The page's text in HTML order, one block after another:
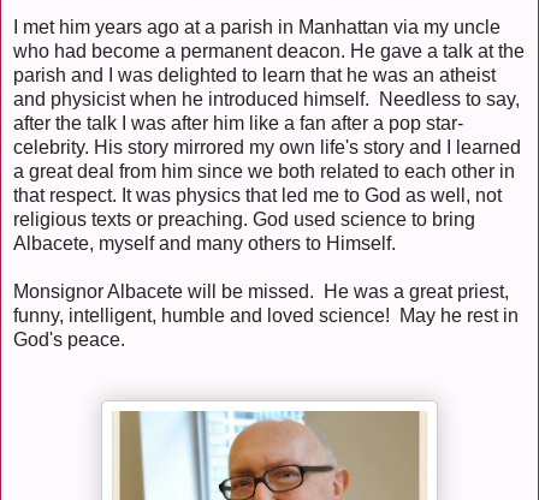
I met him years ago at a parish in Manhattan via my uncle
who had become a permanent deacon. He gave a talk at the
parish and I was delighted to learn that he was an atheist
and physicist when he introduced himself. Needless to say,
after the talk I was after him like a fan after a pop star-
celebrity. His story mirrored my own life's story and I learned
a great deal from him since we both related to each other in
that respect. It was physics that led me to God as well, not
religious texts or preaching. God used science to bring
Albacete, myself and many others to Himself.
Monsignor Albacete will be missed. He was a great priest,
funny, intelligent, humble and loved science! May he rest in
God's peace.